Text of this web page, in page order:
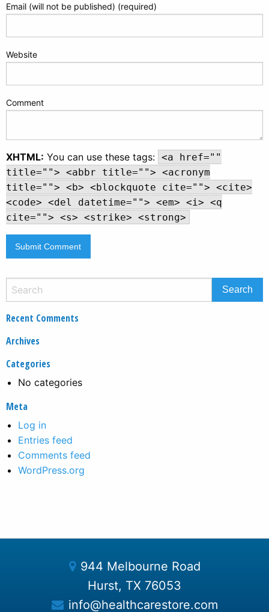
Email (will not be published) (required)
Website
Comment
XHTML: You can use these tags: <a href=""
title=""> <abbr title=""> <acronym
title=""> <b> <blockquote cite=""> <cite>
<code> <del datetime=""> <em> <i> <q
cite=""> <s> <strike> <strong>
Recent Comments
Archives
Categories
No categories
Meta
Log in
Entries feed
Comments feed
WordPress.org
944 Melbourne Road
Hurst, TX 76053
info@healthcarestore.com